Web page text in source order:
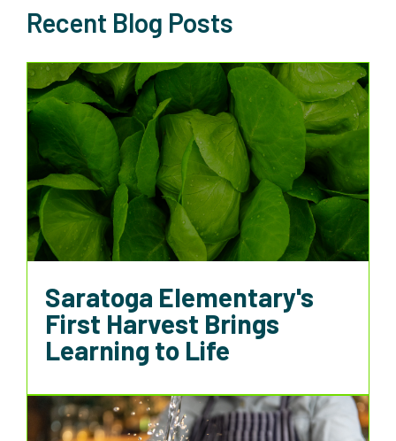
Recent Blog Posts
Saratoga Elementary's
First Harvest Brings
Learning to Life